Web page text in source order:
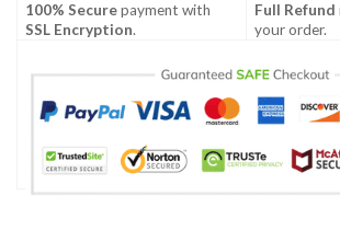
100% Securepayment with
SSL Encryption.
Full Refund
your order.